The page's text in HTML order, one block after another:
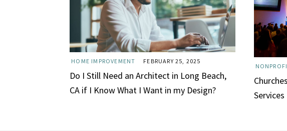
HOME IMPROVEMENT FEBRUARY 25, 2025
Do I Still Need an Architect in Long Beach,
CA if I Know What I Want in my Design?
Services